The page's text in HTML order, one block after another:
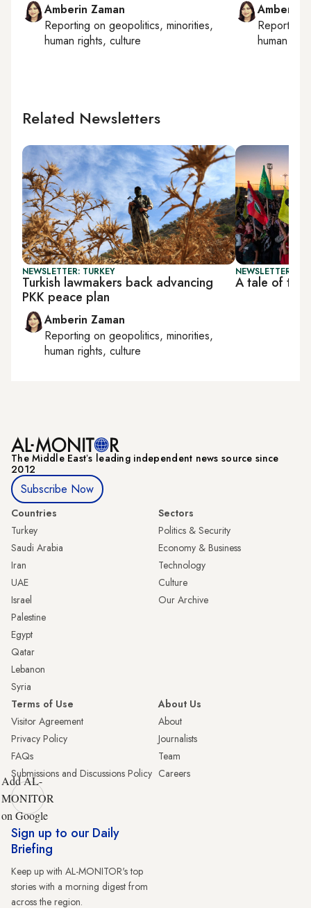
Amberin Zaman
Reporting on geopolitics, minorities,
human rights, culture
Amberin
Reporting
human
Related Newsletters
NEWSLETTER: TURKEY
Turkish lawmakers back advancing
PKK peace plan
Amberin Zaman
Reporting on geopolitics, minorities,
human rights, culture
NEWSLETTER:
A tale of two
The Middle Eastʼs leading independent news source since
2012
Subscribe Now
Countries
Turkey
Saudi Arabia
Iran
UAE
Israel
Palestine
Egypt
Qatar
Lebanon
Syria
Sectors
Politics & Security
Economy & Business
Technology
Culture
Our Archive
Terms of Use
Visitor Agreement
Privacy Policy
FAQs
Submissions and Discussions Policy
About Us
About
Journalists
Team
Careers
Add AL-
MONITOR
on Google
Sign up to our Daily
Briefing
Keep up with AL-MONITOR's top
stories with a morning digest from
across the region.